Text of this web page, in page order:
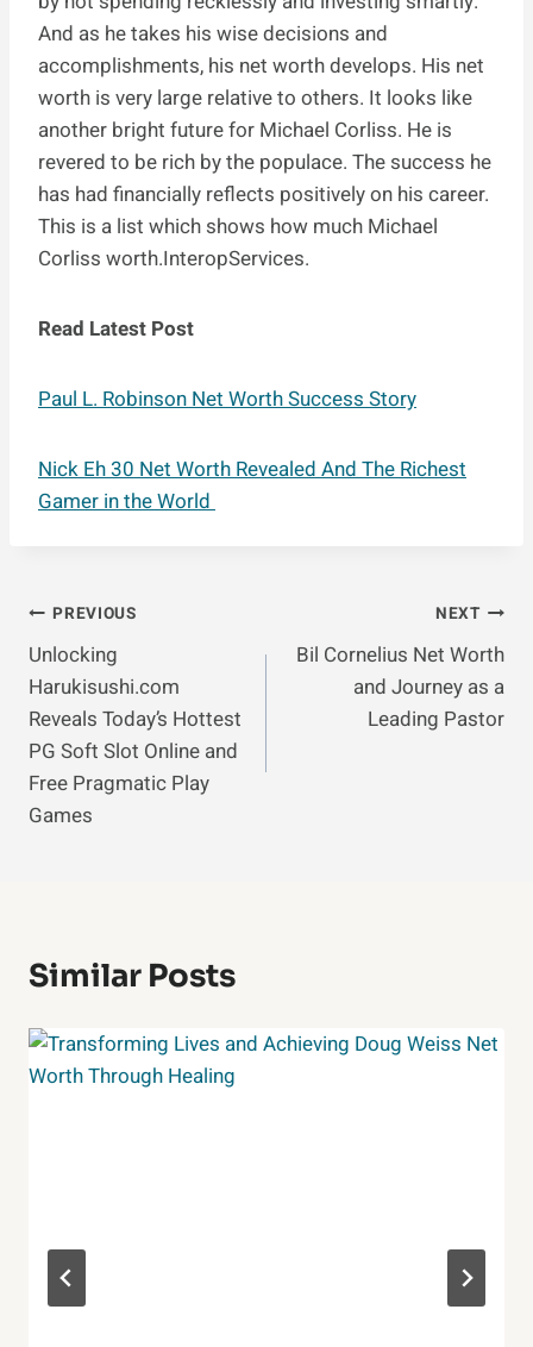
And as he takes his wise decisions and
accomplishments, his net worth develops. His net
worth is very large relative to others. It looks like
another bright future for Michael Corliss. He is
revered to be rich by the populace. The success he
has had financially reflects positively on his career.
This is a list which shows how much Michael
Corliss worth.InteropServices.
Read Latest Post
Paul L. Robinson Net Worth Success Story
Nick Eh 30 Net Worth Revealed And The Richest
Gamer in the World
Post
Navigation
PREVIOUS
Unlocking
Harukisushi.com
Reveals Today’s Hottest
PG Soft Slot Online and
Free Pragmatic Play
Games
NEXT
Bil Cornelius Net Worth
and Journey as a
Leading Pastor
Similar Posts